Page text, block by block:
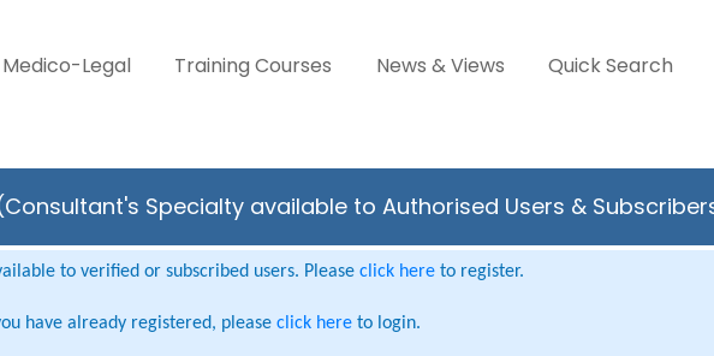
Medico-Legal Training Courses News & Views Quick Search
Specialty available to Authorised Users &
to verified or subscribed users. Please click hereto register.
have already registered, please click hereto login.